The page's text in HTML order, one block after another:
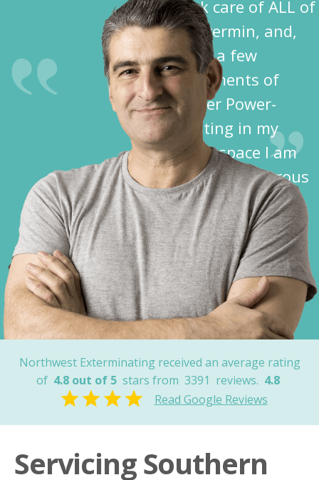
took care of ALL of
the vermin, and,
after a few
treatments of
Spider Power-
Dusting in my
crawl space I am
free of dangerous
spiders!”
Dave K.
Cochise County,
AZ
Northwest Exterminating received an average rating
of 4.8 out of 5 stars from 3391 reviews. 4.8
Read Google Reviews
Servicing Southern